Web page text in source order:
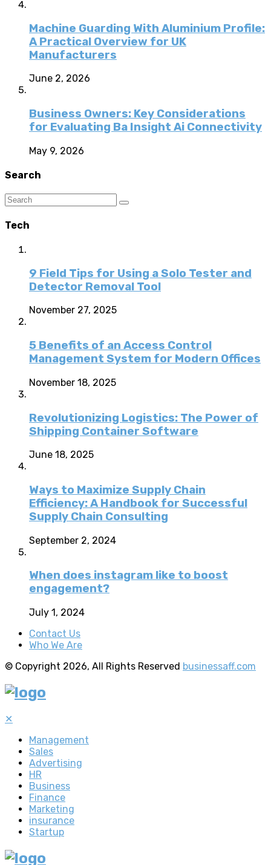
Machine Guarding With Aluminium Profile:
A Practical Overview for UK
Manufacturers
June 2, 2026
Business Owners: Key Considerations
for Evaluating Ba Insight Ai Connectivity
May 9, 2026
Search
Tech
9 Field Tips for Using a Solo Tester and
Detector Removal Tool
November 27, 2025
5 Benefits of an Access Control
Management System for Modern Offices
November 18, 2025
Revolutionizing Logistics: The Power of
Shipping Container Software
June 18, 2025
Ways to Maximize Supply Chain
Efficiency: A Handbook for Successful
Supply Chain Consulting
September 2, 2024
When does instagram like to boost
engagement?
July 1, 2024
Contact Us
Who We Are
© Copyright 2026, All Rights Reserved businessaff.com
✕
Management
Sales
Advertising
HR
Business
Finance
Marketing
insurance
Startup